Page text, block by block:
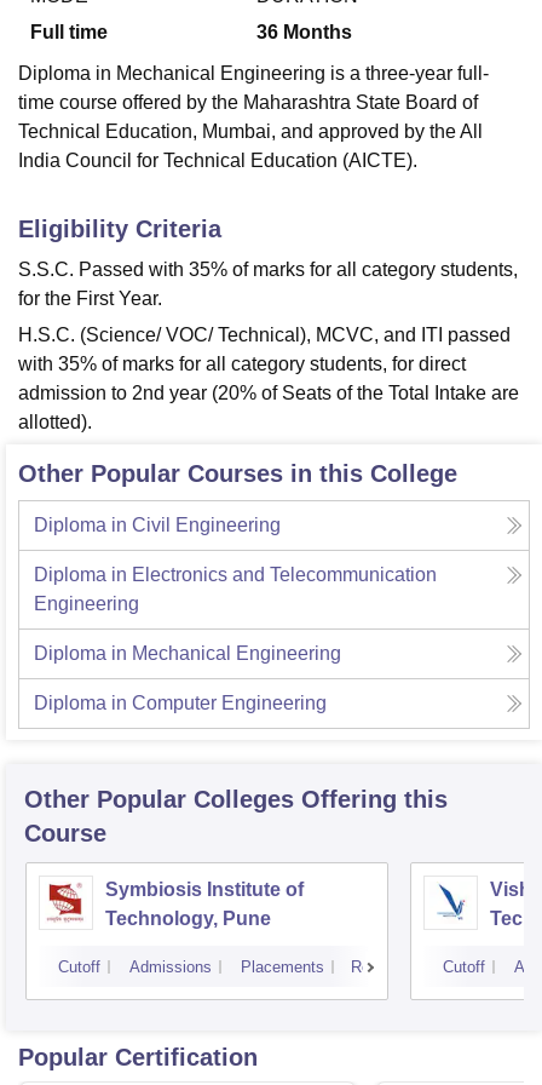
Full time
36 Months
Diploma in Mechanical Engineering is a three-year full-
time course offered by the Maharashtra State Board of
Technical Education, Mumbai, and approved by the All
India Council for Technical Education (AICTE).
Eligibility Criteria
S.S.C. Passed with 35% of marks for all category students,
for the First Year.
H.S.C. (Science/ VOC/ Technical), MCVC, and ITI passed
with 35% of marks for all category students, for direct
admission to 2nd year (20% of Seats of the Total Intake are
allotted).
Other Popular Courses in this College
Diploma in Civil Engineering
Diploma in Electronics and Telecommunication
Engineering
Diploma in Mechanical Engineering
Diploma in Computer Engineering
Other Popular Colleges Offering this
Course
Symbiosis Institute of
Technology, Pune
Cutoff Admissions Placements Reviews Cutoff
Popular Certification